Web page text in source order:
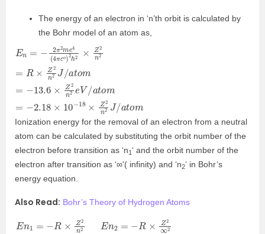
The energy of an electron in ‘n’th orbit is calculated by
the Bohr model of an atom as,
En=−2 π2m e4(4π
2= R×Z 2n2J/atom
2e V/ at om= −2.18×
2J /a o m
Ionization energy for the removal of an electron from a neutral
atom can be calculated by substituting the orbit number of the
electron before transition as ‘n1 ‘ and the orbit number of the
electron after transition as ‘∞'( infinity) and ‘n2‘ in Bohr’s
energy equation.
Also Read: Bohr’s Theory of Hydrogen Atoms
En ×Z 2E −R
2